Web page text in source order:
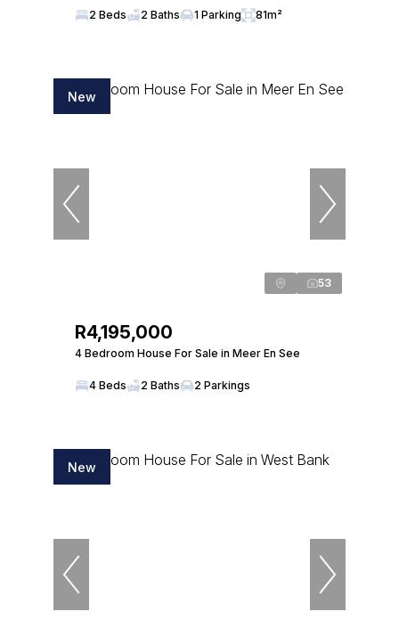
2 Beds 2 Baths 1 Parking 81m²
New
53
R4,195,000
4 Bedroom House For Sale in Meer En See
4 Beds 2 Baths 2 Parkings
New